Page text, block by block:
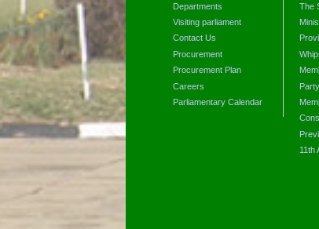
Departments
Visiting parliament
Contact Us
Procurement
Procurement Plan
Careers
Parliamentary Calendar
The
11th